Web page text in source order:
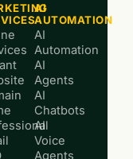
AI
AUTOMATION
AI
Automation
AI
Agents
AI
Chatbots
AI
Voice
Agents